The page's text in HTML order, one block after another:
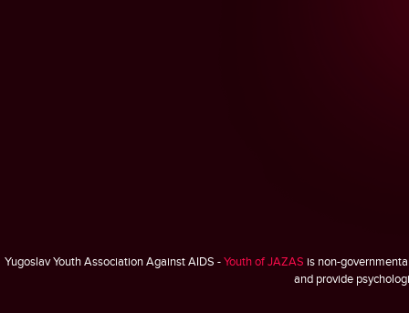
Yugoslav Youth Association Against AIDS -Youth of JAZAS is non-
and provide